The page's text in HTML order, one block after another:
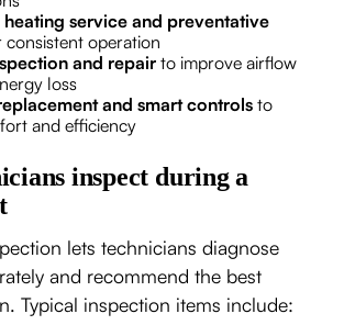
service and preventative
consistent operation
and repairto improve airflow
loss
and smart controls to
and efficiency
inspect during a
lets technicians diagnose
and recommend the best
Typical inspection items include: